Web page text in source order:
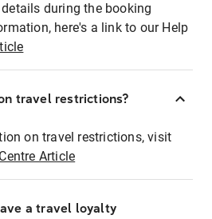
during the booking
here's a link to our Help
travel restrictions?
on travel restrictions, visit
Article
a travel loyalty